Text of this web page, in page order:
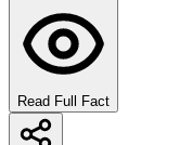
Read Full Fact